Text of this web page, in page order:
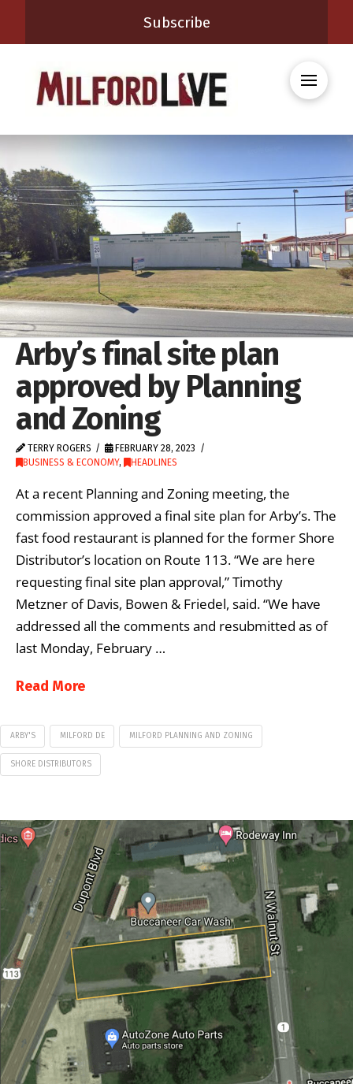
Subscribe
Arby’s final site plan
approved by Planning
and Zoning
TERRY ROGERS
FEBRUARY 28, 2023
BUSINESS & ECONOMY, HEADLINES
At a recent Planning and Zoning meeting, the
commission approved a final site plan for Arby’s. The
fast food restaurant is planned for the former Shore
Distributor’s location on Route 113. “We are here
requesting final site plan approval,” Timothy
Metzner of Davis, Bowen & Friedel, said. “We have
addressed all the comments and resubmitted as of
last Monday, February …
Read More
ARBY'S MILFORD DE MILFORD PLANNING AND ZONING
SHORE DISTRIBUTORS